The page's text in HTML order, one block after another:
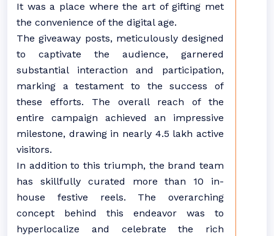
It was a place where the art of gifting met
the convenience of the digital age.
The giveaway posts, meticulously designed
to captivate the audience, garnered
substantial interaction and participation,
marking a testament to the success of
these efforts. The overall reach of the
entire campaign achieved an impressive
milestone, drawing in nearly 4.5 lakh active
visitors.
In addition to this triumph, the brand team
has skillfully curated more than 10 in-
house festive reels. The overarching
concept behind this endeavor was to
hyperlocalize and celebrate the rich